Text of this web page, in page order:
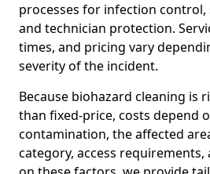
processes for infection control,
and technician protection.
times, and pricing vary
severity of the incident.
Because biohazard cleaning is
than fixed-price, costs depend
contamination, the affected
category, access requirements,